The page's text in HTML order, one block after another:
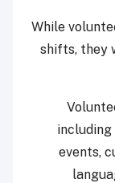
While
shifts, they
events,